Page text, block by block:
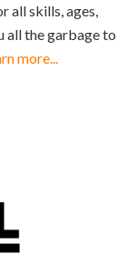
all skills, ages,
all the garbage to
more...